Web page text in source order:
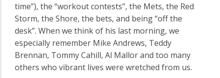
time”), the “workout contests”, the Mets, the Red
Storm, the Shore, the bets, and being “off the
desk”. When we think of his last morning, we
especially remember Mike Andrews, Teddy
Brennan, Tommy Cahill, Al Mallor and too many
others who vibrant lives were wretched from us.